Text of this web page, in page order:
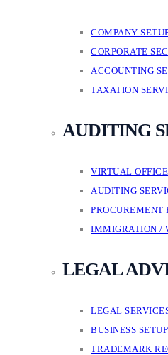
COMPANY
CORPORATE
ACCOUNTING
TAXATION
AUDITING
VIRTUAL OFFICE
AUDITING
PROCUREMENT
IMMIGRATION /
LEGAL
LEGAL
BUSINESS SETUP
TRADEMARK